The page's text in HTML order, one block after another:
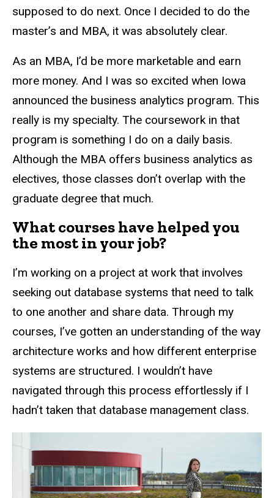
supposed to do next. Once I decided to do the
master’s and MBA, it was absolutely clear.
As an MBA, I’d be more marketable and earn
more money. And I was so excited when Iowa
announced the business analytics program. This
really is my specialty. The coursework in that
program is something I do on a daily basis.
Although the MBA offers business analytics as
electives, those classes don’t overlap with the
graduate degree that much.
What courses have helped you
the most in your job?
I’m working on a project at work that involves
seeking out database systems that need to talk
to one another and share data. Through my
courses, I’ve gotten an understanding of the way
architecture works and how different enterprise
systems are structured. I wouldn’t have
navigated through this process effortlessly if I
hadn’t taken that database management class.